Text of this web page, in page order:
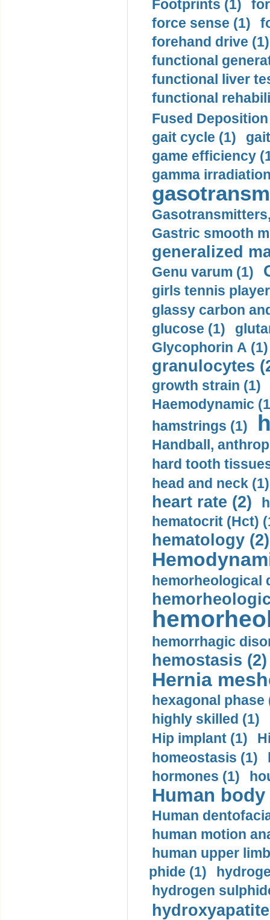
Footprints (1)
force sense (1)
forehand drive (1)
functional
functional liver
functional
Fused
gait cycle (1)
game efficiency
gamma
Gastric smooth
generalized
Genu varum (1)
girls tennis
glassy carbon
glucose (1)
Glycophorin A (1)
granulocytes
growth strain (1)
Haemodynamic
hamstrings (1)
Handball,
hard tooth
head and neck (1)
heart rate (2)
hematocrit (Нсt)
hematology (2)
hemorheological
hemorrhagic
hemostasis (2)
Hernia
hexagonal phase
highly skilled (1)
Hip implant (1)
homeostasis (1)
hormones (1)
Human
Human
human motion
human upper
phide (1)
hydrogen